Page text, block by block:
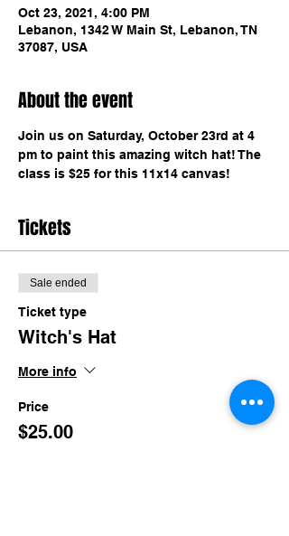
Oct 23, 2021, 4:00 PM
Lebanon, 1342 W Main St, Lebanon, TN
37087, USA
About the event
Join us on Saturday, October 23rd at 4
pm to paint this amazing witch hat! The
class is $25 for this 11x14 canvas!
Tickets
Sale ended
Ticket type
Witch's Hat
More info
Price
$25.00